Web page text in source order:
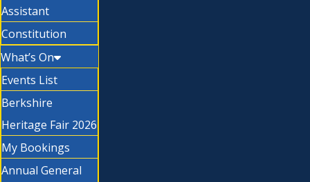
Assistant
Constitution
What’s On
Events List
Berkshire
Heritage Fair 2026
My Bookings
Annual General